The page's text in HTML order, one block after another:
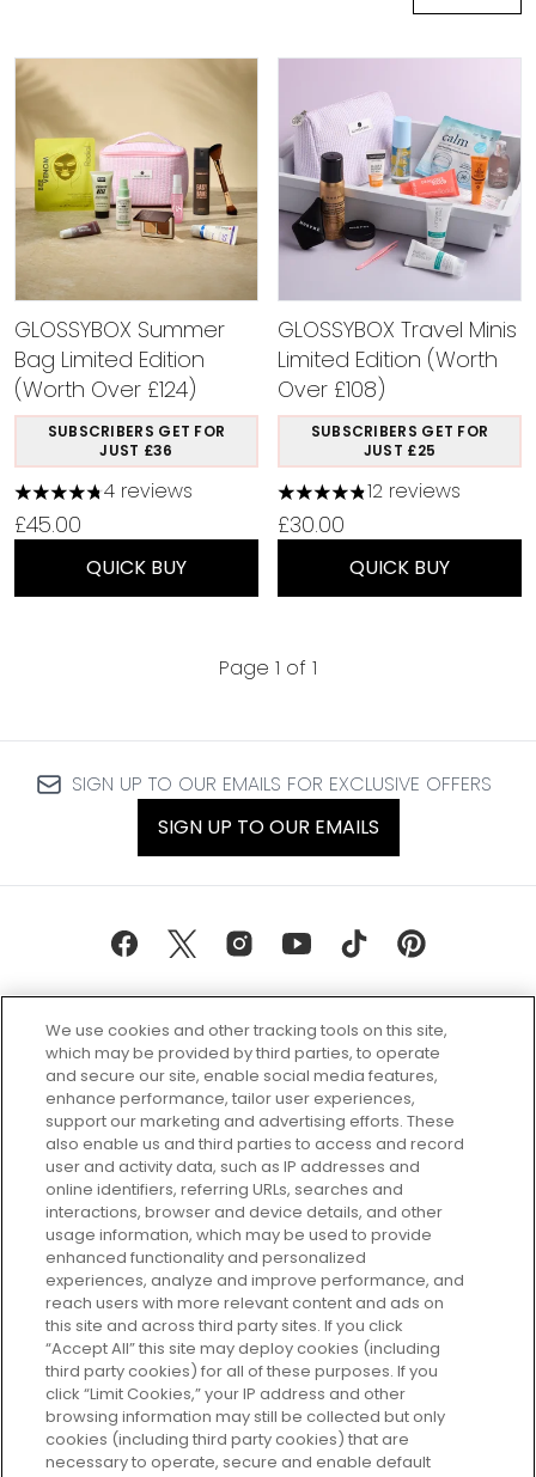
GLOSSYBOX Summer
Bag Limited Edition
(Worth Over £124)
SUBSCRIBERS GET FOR
JUST £36
4.75 stars out of a maximum of 5
4 reviews
£45.00
QUICK BUY
GLOSSYBOX Travel Minis
Limited Edition (Worth
Over £108)
SUBSCRIBERS GET FOR
JUST £25
4.83 stars out of a
12 reviews
£30.00
QUICK BUY
Page 1 of 1
SIGN UP TO OUR EMAILS FOR EXCLUSIVE OFFERS
SIGN UP TO OUR EMAILS
Every box, a new discovery. Find
your perfect beauty subscription
plan today and discover more with
GLOSSYBOX.
Cookie Consent
Do Not Sell or Share My Personal
Information
HELP AND SERVICE
ABOUT GLOSSYBOX
We use cookies and other tracking tools on this site,
which may be provided by third parties, to operate
and secure our site, enable social media features,
enhance performance, tailor user experiences,
support our marketing and advertising efforts. These
also enable us and third parties to access and record
user and activity data, such as IP addresses and
online identifiers, referring URLs, searches and
interactions, browser and device details, and other
usage information, which may be used to provide
enhanced functionality and personalized
experiences, analyze and improve performance, and
reach users with more relevant content and ads on
this site and across third party sites. If you click
“Accept All” this site may deploy cookies (including
third party cookies) for all of these purposes. If you
click “Limit Cookies,” your IP address and other
browsing information may still be collected but only
cookies (including third party cookies) that are
necessary to operate, secure and enable default